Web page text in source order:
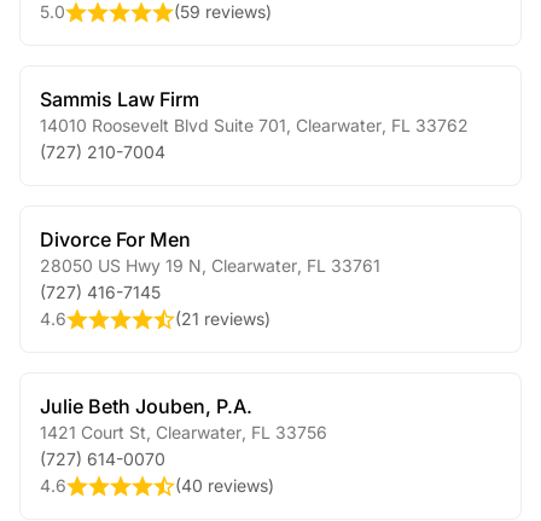
5.0
(59 reviews)
Sammis Law Firm
14010 Roosevelt Blvd Suite 701 Clearwater FL 33762
(727) 210-7004
Divorce For Men
28050 US Hwy 19 N Clearwater FL 33761
(727) 416-7145
4.6
(21 reviews)
Julie Beth Jouben, P.A.
1421 Court St Clearwater FL 33756
(727) 614-0070
4.6
(40 reviews)